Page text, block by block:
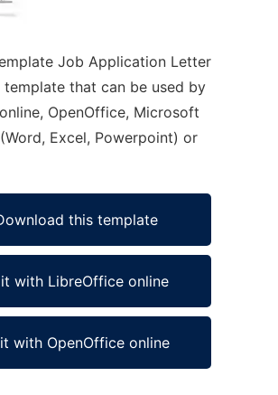
Job Application Letter
template that can be used by
OpenOffice, Microsoft
Excel, Powerpoint) or
this template
with LibreOffice online
with OpenOffice online